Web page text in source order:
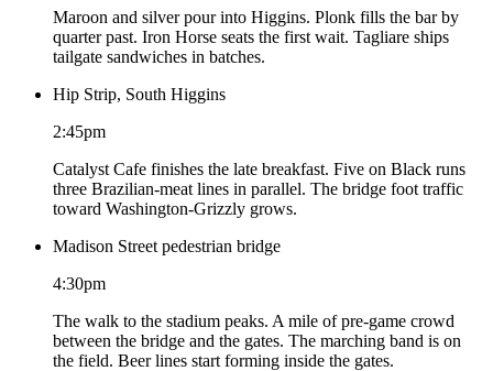
Maroon and silver pour into Higgins. Plonk fills the bar by
quarter past. Iron Horse seats the first wait. Tagliare ships
tailgate sandwiches in batches.
Hip Strip, South Higgins
2:45pm
Catalyst Cafe finishes the late breakfast. Five on Black runs
three Brazilian-meat lines in parallel. The bridge foot traffic
toward Washington-Grizzly grows.
Madison Street pedestrian bridge
4:30pm
The walk to the stadium peaks. A mile of pre-game crowd
between the bridge and the gates. The marching band is on
the field. Beer lines start forming inside the gates.